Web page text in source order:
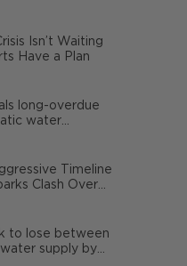
Isn’t Waiting
Have a Plan
long-overdue
water
Timeline
Clash Over
to lose between
supply by